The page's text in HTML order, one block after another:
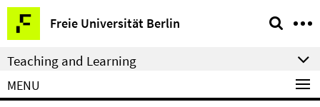
Springe
direkt
zu
Inhalt
Freie Universität Berlin
Service
Navigation
Teaching and Learning
MENU